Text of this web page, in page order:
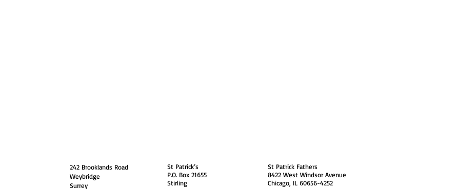
242 Brooklands Road
Weybridge
Surrey
St Patrick’s
P.O. Box 21655
Stirling
St Patrick Fathers
8422 West Windsor Avenue
Chicago, IL 60656-4252